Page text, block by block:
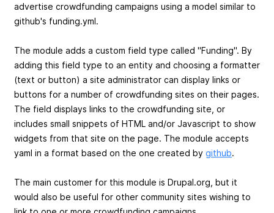
advertise crowdfunding campaigns using a model similar to
github's funding.yml.
The module adds a custom field type called "Funding". By
adding this field type to an entity and choosing a formatter
(text or button) a site administrator can display links or
buttons for a number of crowdfunding sites on their pages.
The field displays links to the crowdfunding site, or
includes small snippets of HTML and/or Javascript to show
widgets from that site on the page. The module accepts
yaml in a format based on the one created by github.
The main customer for this module is Drupal.org, but it
would also be useful for other community sites wishing to